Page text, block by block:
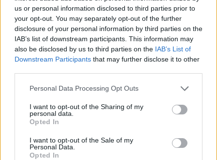
us or personal information disclosed to third parties prior to
your opt-out. You may separately opt-out of the further
disclosure of your personal information by third parties on the
IAB’s list of downstream participants. This information may
also be disclosed by us to third parties on the IAB’s List of
Downstream Participants that may further disclose it to other
Personal Data Processing Opt Outs
I want to opt-out of the Sharing of my
personal data.
Opted In
I want to opt-out of the Sale of my
Personal Data.
Opted In
centrocampisti
13/12/2009